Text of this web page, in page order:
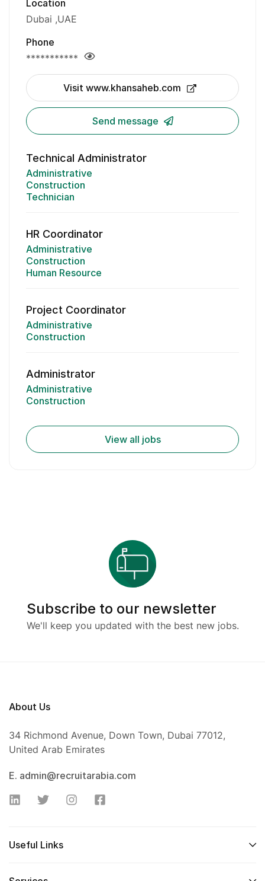
Location
Dubai UAE
Phone
***********
Visit www.khansaheb.com
Send message
Technical Administrator
Administrative
Construction
Technician
HR Coordinator
Administrative
Construction
Human Resource
Project Coordinator
Administrative
Construction
Administrator
Administrative
Construction
View all jobs
Subscribe to our newsletter
We'll keep you updated with the best new jobs.
About Us
34 Richmond Avenue, Down Town, Dubai 77012,
United Arab Emirates
E. admin@recruitarabia.com
Useful Links